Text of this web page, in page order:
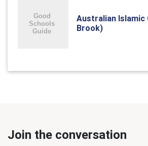
Australian Islamic
Brook)
Join the conversation